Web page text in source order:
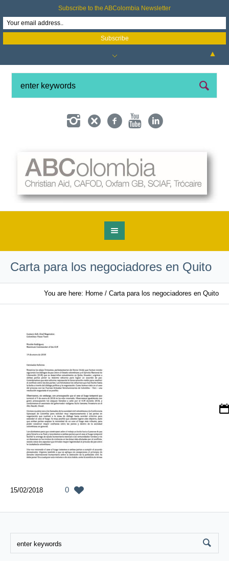
Carta para los negociadores en Quito
You are here: Home / Carta para los negociadores en Quito
15/02/2018 0
Subscribe to the ABColombia Newsletter
▲